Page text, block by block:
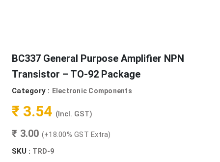
BC337 General Purpose Amplifier NPN
Transistor – TO-92 Package
Category : Electronic Components
₹ 3.54 (Incl. GST)
₹ 3.00 (+18.00% GST Extra)
SKU : TRD-9